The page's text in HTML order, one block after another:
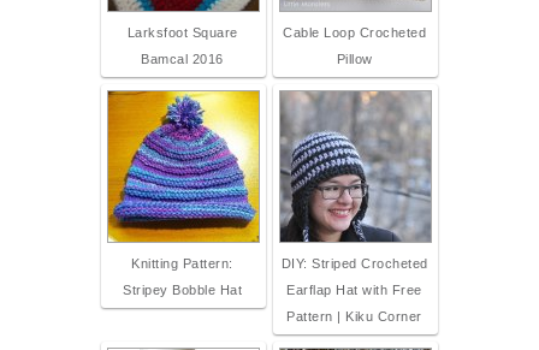
Larksfoot Square
Bamcal 2016
Cable Loop Crocheted
Pillow
Knitting Pattern:
Stripey Bobble Hat
DIY: Striped Crocheted
Earflap Hat with Free
Pattern | Kiku Corner